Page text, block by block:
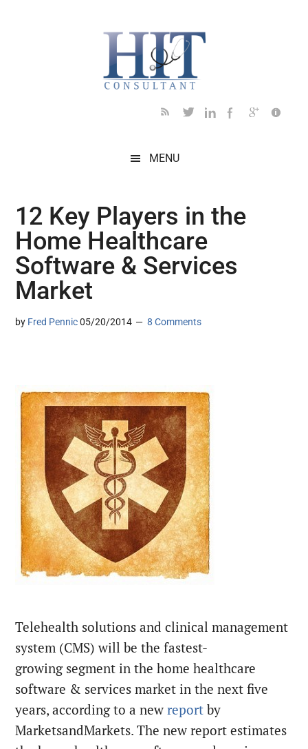
MENU
12 Key Players in the
Home Healthcare
Software & Services
Market
by Fred Pennic 05/20/2014 8 Comments
Telehealth solutions and clinical management
system (CMS) will be the fastest-
growing segment in the home healthcare
software & services market in the next five
years, according to a newreport by
MarketsandMarkets. The new report estimates